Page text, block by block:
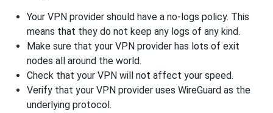
Your VPN provider should have a no-logs policy. This
means that they do not keep any logs of any kind.
Make sure that your VPN provider has lots of exit
nodes all around the world.
Check that your VPN will not affect your speed.
Verify that your VPN provider uses WireGuard as the
underlying protocol.